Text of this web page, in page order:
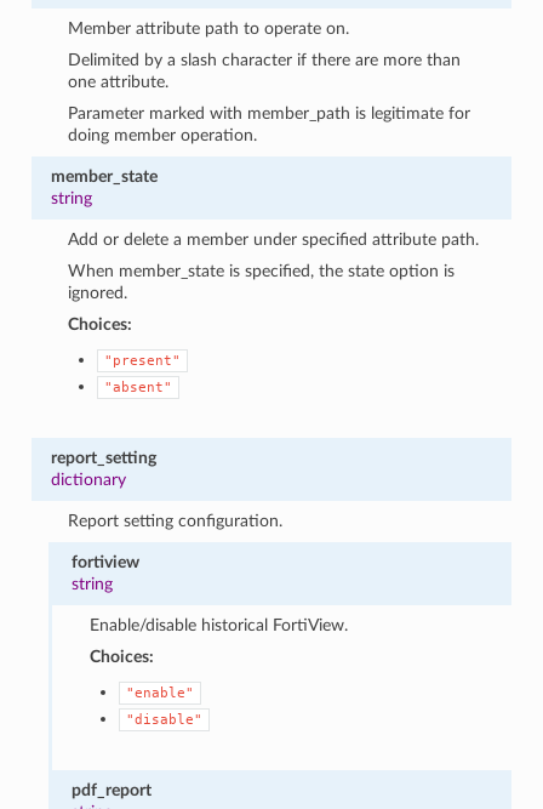
Member attribute path to operate on.
Delimited by a slash character if there are more than
one attribute.
Parameter marked with member_path is legitimate for
doing member operation.
member_state
string
Add or delete a member under specified attribute path.
When member_state is specified, the state option is
ignored.
Choices:
"present"
"absent"
report_setting
dictionary
Report setting configuration.
fortiview
string
Enable/disable historical FortiView.
Choices:
"enable"
"disable"
pdf_report